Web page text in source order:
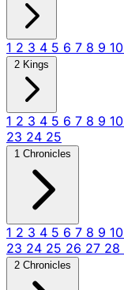
1 2 3 4 5 6 7 8 9 10
2 Kings
1 2 3 4 5 6 7 8 9 10
23 24 25
1 Chronicles
1 2 3 4 5 6 7 8 9 10
23 24 25 26 27 28
2 Chronicles